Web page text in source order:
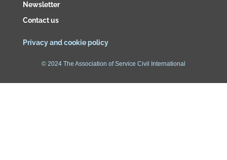
Newsletter
Contact us
Privacy and cookie policy
© 2024 The Association of Service Civil International